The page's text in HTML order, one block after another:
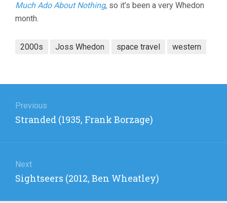
Much Ado About Nothing, so it’s been a very Whedon
month.
2000s Joss Whedon space travel western
navigation
Previous
Previous
Stranded (1935, Frank Borzage)
Next
Next
Sightseers (2012, Ben Wheatley)